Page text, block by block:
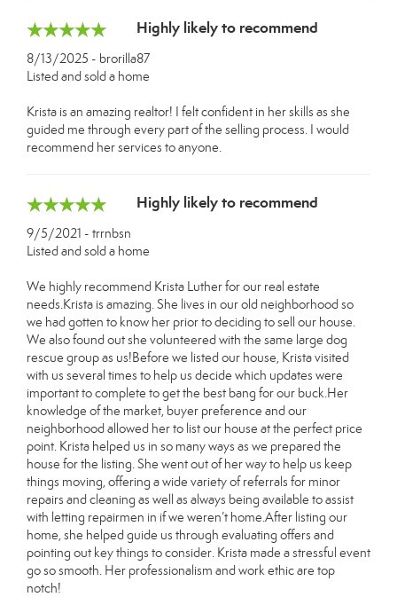
Highly likely to recommend
8/13/2025 - brorilla87
Listed and sold a home
Krista is an amazing realtor! I felt confident in her skills as she
guided me through every part of the selling process. I would
recommend her services to anyone.
Highly likely to recommend
9/5/2021 - trrnbsn
Listed and sold a home
We highly recommend Krista Luther for our real estate
needs.Krista is amazing. She lives in our old neighborhood so
we had gotten to know her prior to deciding to sell our house.
We also found out she volunteered with the same large dog
rescue group as us!Before we listed our house, Krista visited
with us several times to help us decide which updates were
important to complete to get the best bang for our buck.Her
knowledge of the market, buyer preference and our
neighborhood allowed her to list our house at the perfect price
point. Krista helped us in so many ways as we prepared the
house for the listing. She went out of her way to help us keep
things moving, offering a wide variety of referrals for minor
repairs and cleaning as well as always being available to assist
with letting repairmen in if we weren’t home.After listing our
home, she helped guide us through evaluating offers and
pointing out key things to consider. Krista made a stressful event
go so smooth. Her professionalism and work ethic are top
notch!